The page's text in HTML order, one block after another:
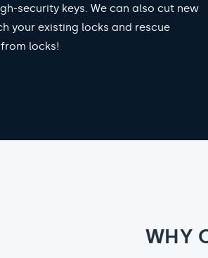
security keys. We can also cut new
your existing locks and rescue
locks!
WHY